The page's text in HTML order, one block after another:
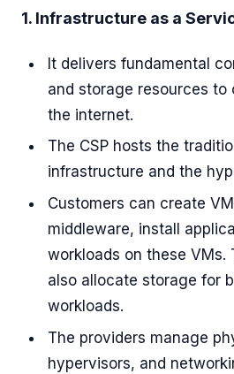
1. Infrastructure as a
It delivers fundamental
and storage resources to
the internet.
The CSP hosts the
infrastructure and the
Customers can create
middleware, install
workloads on these VMs.
also allocate storage for
workloads.
The providers manage
hypervisors, and